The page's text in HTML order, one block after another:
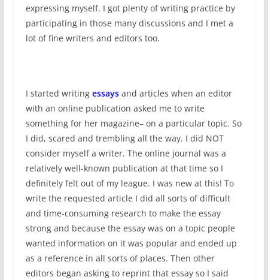
expressing myself. I got plenty of writing practice by
participating in those many discussions and I met a
lot of fine writers and editors too.
I started writing essaysand articles when an editor
with an online publication asked me to write
something for her magazine– on a particular topic. So
I did, scared and trembling all the way. I did NOT
consider myself a writer. The online journal was a
relatively well-known publication at that time so I
definitely felt out of my league. I was new at this! To
write the requested article I did all sorts of difficult
and time-consuming research to make the essay
strong and because the essay was on a topic people
wanted information on it was popular and ended up
as a reference in all sorts of places. Then other
editors began asking to reprint that essay so I said